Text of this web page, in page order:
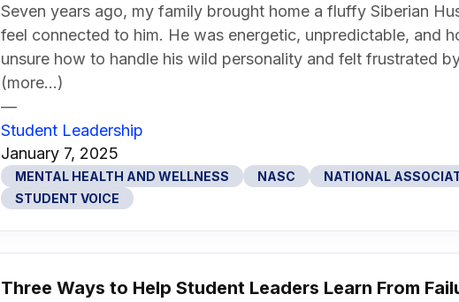
Seven years ago, my family brought home a fluffy Siberian
feel connected to him. He was energetic, unpredictable, and
unsure how to handle his wild personality and felt frustrated
(more…)
—
Student Leadership
January 7, 2025
MENTAL HEALTH AND WELLNESS NASC
NATIONAL
STUDENT VOICE
Three Ways to Help Student Leaders Learn From